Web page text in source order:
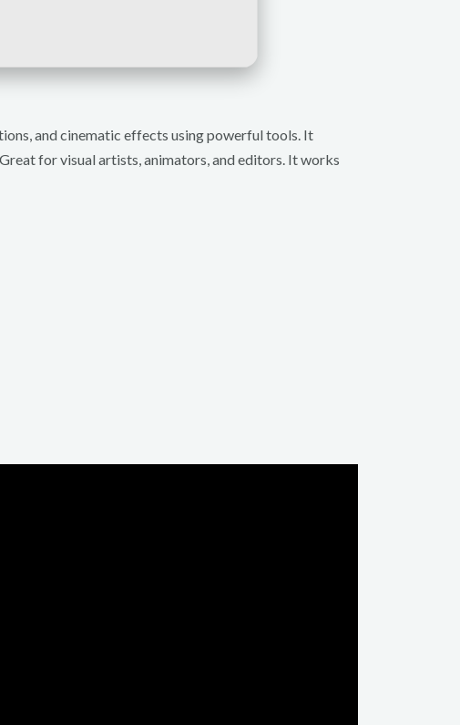
and cinematic effects using powerful tools. It
for visual artists, animators, and editors. It works